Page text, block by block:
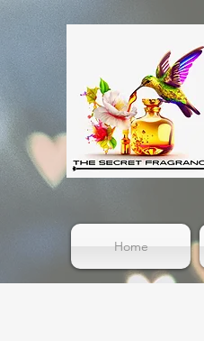
Home